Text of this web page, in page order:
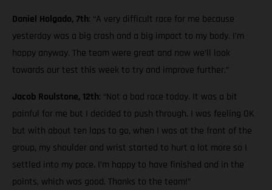
Daniel Holgado, 7th: “A very difficult race for me because
yesterday was a big crash and a big impact to my body. I’m
happy anyway. The team were great and now we’ll look
towards our test this week to try and improve further.”
Jacob Roulstone, 12th: “Not a bad race today. It was a bit
painful for me but I decided to push through. I was feeling OK
but with about ten laps to go, when I was at the front of the
group, my shoulder and wrist started to hurt a lot more so I
settled into my pace. I’m happy to have finished and in the
points, which was good. Thanks to the team!”